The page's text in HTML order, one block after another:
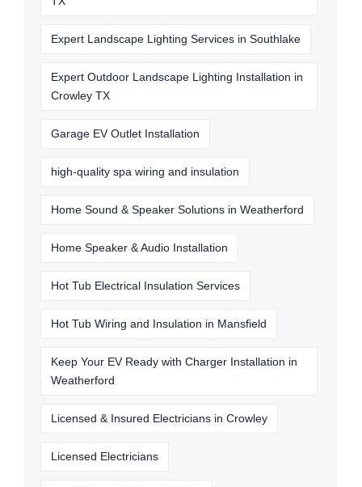
Expert Landscape Lighting Services in Southlake
Expert Outdoor Landscape Lighting Installation in
Crowley TX
Garage EV Outlet Installation
high-quality spa wiring and insulation
Home Sound & Speaker Solutions in Weatherford
Home Speaker & Audio Installation
Hot Tub Electrical Insulation Services
Hot Tub Wiring and Insulation in Mansfield
Keep Your EV Ready with Charger Installation in
Weatherford
Licensed & Insured Electricians in Crowley
Licensed Electricians